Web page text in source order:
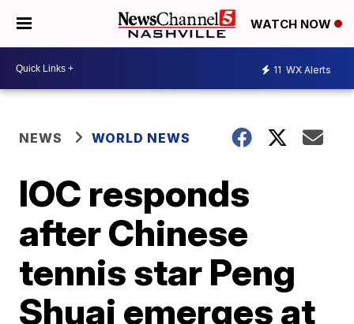
WATCH NOW
11 WX Alerts
NEWS WORLD NEWS
IOC responds
after Chinese
tennis star Peng
Shuai emerges at